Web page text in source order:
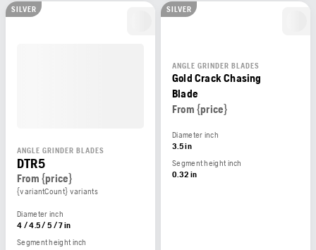
SILVER
ANGLE GRINDER BLADES
DTR5
From {price}
{variantCount} variants
Diameter inch
4 / 4.5 / 5 / 7 in
Segment height inch
SILVER
ANGLE GRINDER BLADES
Gold Crack Chasing
Blade
From {price}
Diameter inch
3.5 in
Segment height inch
0.32 in